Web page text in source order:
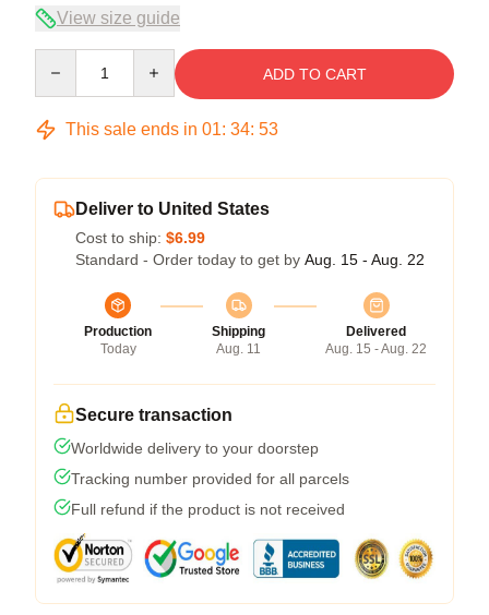
View size guide
ADD TO CART
This sale ends in 01: 34: 53
Deliver to United States
Cost to ship: $6.99
Standard - Order today to get by Aug. 15 - Aug. 22
Production
Today
Shipping
Aug. 11
Delivered
Aug. 15 - Aug. 22
Secure transaction
Worldwide delivery to your doorstep
Tracking number provided for all parcels
Full refund if the product is not received